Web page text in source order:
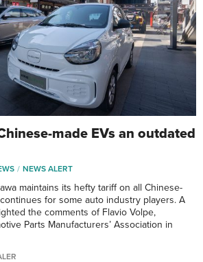
made EVs an outdated
NEWS ALERT
maintains its hefty tariff on all Chinese-
for some auto industry players. A
the comments of Flavio Volpe,
Parts Manufacturers’ Association in